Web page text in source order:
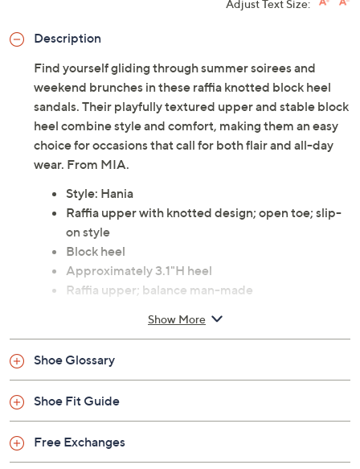
Adjust Text Size:
Description
Find yourself gliding through summer soirees and
weekend brunches in these raffia knotted block heel
sandals. Their playfully textured upper and stable block
heel combine style and comfort, making them an easy
choice for occasions that call for both flair and all-day
wear. From MIA.
Style: Hania
Raffia upper with knotted design; open toe; slip-
on style
Block heel
Approximately 3.1"H heel
Raffia upper; balance man-made
Show More
Shoe Glossary
Shoe Fit Guide
Free Exchanges